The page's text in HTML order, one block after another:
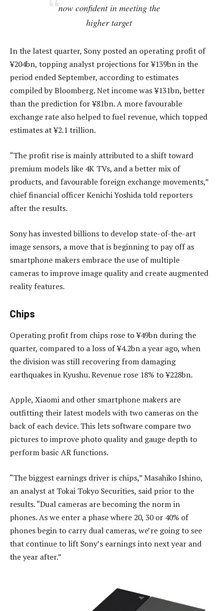
now confident in meeting the
higher target
In the latest quarter, Sony posted an operating profit of
¥204bn, topping analyst projections for ¥139bn in the
period ended September, according to estimates
compiled by Bloomberg. Net income was ¥131bn, better
than the prediction for ¥81bn. A more favourable
exchange rate also helped to fuel revenue, which topped
estimates at ¥2.1 trillion.
“The profit rise is mainly attributed to a shift toward
premium models like 4K TVs, and a better mix of
products, and favourable foreign exchange movements,”
chief financial officer Kenichi Yoshida told reporters
after the results.
Sony has invested billions to develop state-of-the-art
image sensors, a move that is beginning to pay off as
smartphone makers embrace the use of multiple
cameras to improve image quality and create augmented
reality features.
Chips
Operating profit from chips rose to ¥49bn during the
quarter, compared to a loss of ¥4.2bn a year ago, when
the division was still recovering from damaging
earthquakes in Kyushu. Revenue rose 18% to ¥228bn.
Apple, Xiaomi and other smartphone makers are
outfitting their latest models with two cameras on the
back of each device. This lets software compare two
pictures to improve photo quality and gauge depth to
perform basic AR functions.
“The biggest earnings driver is chips,” Masahiko Ishino,
an analyst at Tokai Tokyo Securities, said prior to the
results. “Dual cameras are becoming the norm in
phones. As we enter a phase where 20, 30 or 40% of
phones begin to carry dual cameras, we’re going to see
that continue to lift Sony’s earnings into next year and
the year after.”